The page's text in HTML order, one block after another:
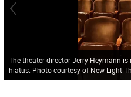
The theater director Jerry Heymann
hiatus. Photo courtesy of New Light